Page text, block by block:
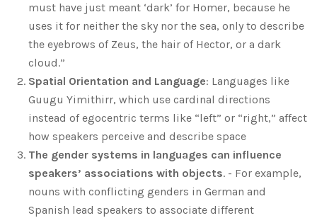
must have just meant ‘dark’ for Homer, because he
uses it for neither the sky nor the sea, only to describe
the eyebrows of Zeus, the hair of Hector, or a dark
cloud.”
Spatial Orientation and Language: Languages like
Guugu Yimithirr, which use cardinal directions
instead of egocentric terms like “left” or “right,” affect
how speakers perceive and describe space
The gender systems in languages can influence
speakers’ associations with objects. - For example,
nouns with conflicting genders in German and
Spanish lead speakers to associate different